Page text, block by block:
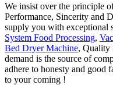
We insist over the principle
Performance, Sincerity and
supply you with exceptional
System Food Processing,
Bed Dryer Machine, Quality
demand is the source of
adhere to honesty and
to your coming !